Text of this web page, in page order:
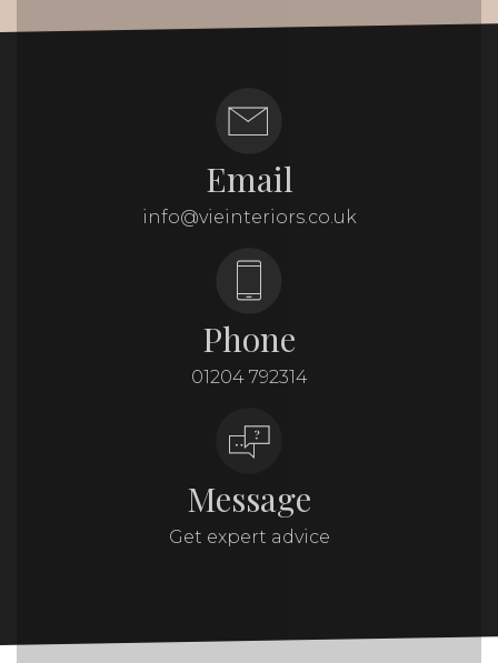
Email
info@vieinteriors.co.uk
Phone
01204 792314
Message
Get expert advice